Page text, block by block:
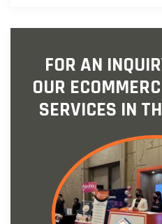
FOR AN
OUR
SERVICES IN